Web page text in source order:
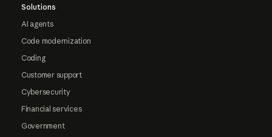
Solutions
AI agents
Code modernization
Coding
Customer support
Cybersecurity
Financial services
Government